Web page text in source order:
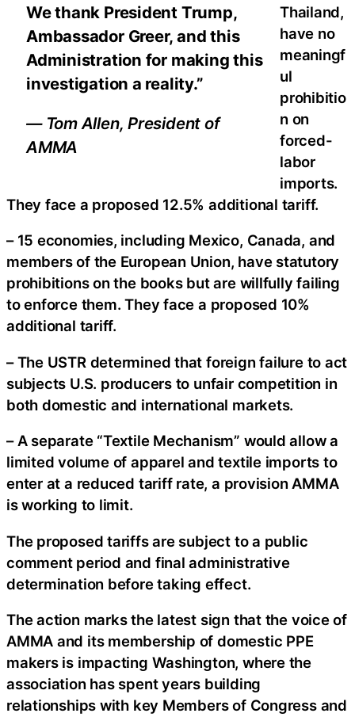
We thank President Trump,
Ambassador Greer, and this
Administration for making this
investigation a reality.”
— Tom Allen, President of
AMMA
Thailand,
have no
meaningf
ul
prohibitio
n on
forced-
labor
imports.
They face a proposed 12.5% additional tariff.
– 15 economies, including Mexico, Canada, and
members of the European Union, have statutory
prohibitions on the books but are willfully failing
to enforce them. They face a proposed 10%
additional tariff.
– The USTR determined that foreign failure to act
subjects U.S. producers to unfair competition in
both domestic and international markets.
– A separate “Textile Mechanism” would allow a
limited volume of apparel and textile imports to
enter at a reduced tariff rate, a provision AMMA
is working to limit.
The proposed tariffs are subject to a public
comment period and final administrative
determination before taking effect.
The action marks the latest sign that the voice of
AMMA and its membership of domestic PPE
makers is impacting Washington, where the
association has spent years building
relationships with key Members of Congress and